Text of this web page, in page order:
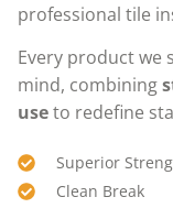
professional tile
Every product we
mind, combining
useto redefine
Superior
Clean Break